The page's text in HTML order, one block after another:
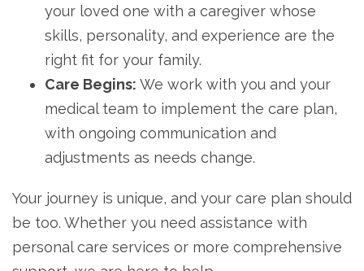
your loved one with a caregiver whose
skills, personality, and experience are the
right fit for your family.
Care Begins: We work with you and your
medical team to implement the care plan,
with ongoing communication and
adjustments as needs change.
Your journey is unique, and your care plan should
be too. Whether you need assistance with
personal care services or more comprehensive